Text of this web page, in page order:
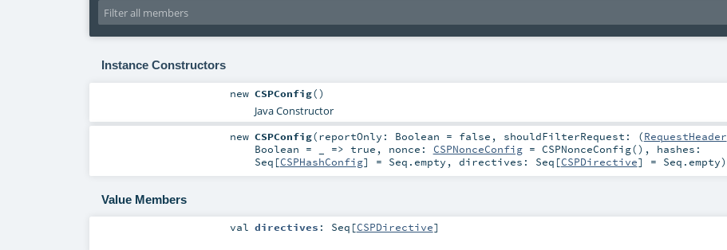
Instance Constructors
new CSPConfig()
Java Constructor
new CSPConfig(reportOnly: Boolean = false , shouldFilterRequest: (RequestHeader
Boolean = _ => true , nonce: CSPNonceConfig= CSPNonceConfig() , hashes:
Seq [CSPHashConfig] = Seq.empty , directives: Seq [CSPDirective] = Seq.empty)
Value Members
val directives : Seq [CSPDirective]